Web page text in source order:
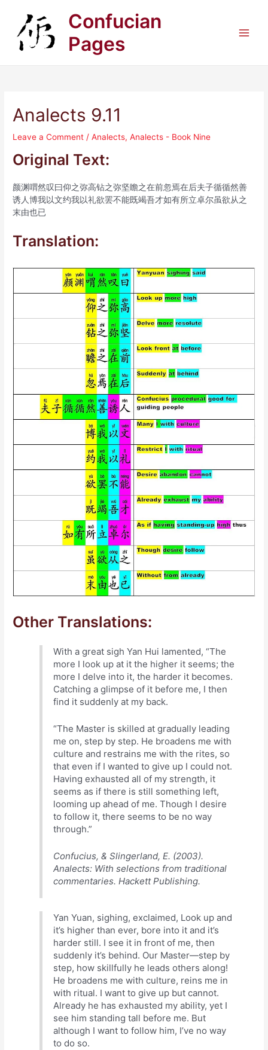
content
Confucian
Pages
Analects 9.11
Leave a Comment /Analects,Analects - Book Nine
Original Text:
颜渊喟然叹曰仰之弥高钻之弥坚瞻之在前忽焉在后夫子循循然善
诱人博我以文约我以礼欲罢不能既竭吾才如有所立卓尔虽欲从之
末由也已
Translation:
Other Translations:
With a great sigh Yan Hui lamented, “The
more I look up at it the higher it seems; the
more I delve into it, the harder it becomes.
Catching a glimpse of it before me, I then
find it suddenly at my back.
“The Master is skilled at gradually leading
me on, step by step. He broadens me with
culture and restrains me with the rites, so
that even if I wanted to give up I could not.
Having exhausted all of my strength, it
seems as if there is still something left,
looming up ahead of me. Though I desire
to follow it, there seems to be no way
through.”
Confucius, & Slingerland, E. (2003).
Analects: With selections from traditional
commentaries. Hackett Publishing.
Yan Yuan, sighing, exclaimed, Look up and
it’s higher than ever, bore into it and it’s
harder still. I see it in front of me, then
suddenly it’s behind. Our Master—step by
step, how skillfully he leads others along!
He broadens me with culture, reins me in
with ritual. I want to give up but cannot.
Already he has exhausted my ability, yet I
see him standing tall before me. But
although I want to follow him, I’ve no way
to do so.